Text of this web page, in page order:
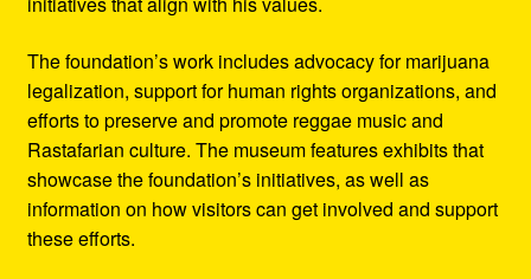
The foundation’s work includes advocacy for marijuana
legalization, support for human rights organizations, and
efforts to preserve and promote reggae music and
Rastafarian culture. The museum features exhibits that
showcase the foundation’s initiatives, as well as
information on how visitors can get involved and support
these efforts.